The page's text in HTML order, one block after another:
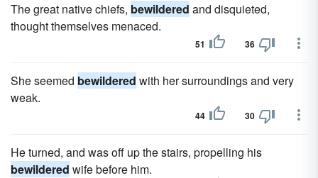
The great native chiefs, bewildered and disquieted,
thought themselves menaced.
51 36
She seemed bewildered with her surroundings and very
weak.
44 30
He turned, and was off up the stairs, propelling his
bewildered wife before him.